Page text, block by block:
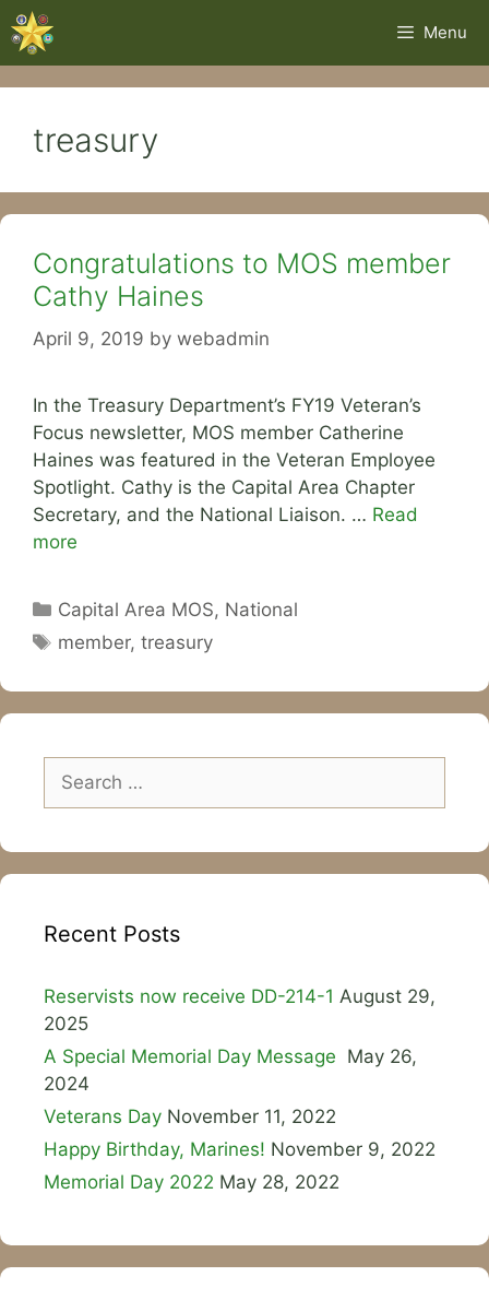
Skip
to
content
Menu
treasury
Congratulations to MOS member
Cathy Haines
April 9, 2019 by webadmin
In the Treasury Department’s FY19 Veteran’s
Focus newsletter, MOS member Catherine
Haines was featured in the Veteran Employee
Spotlight. Cathy is the Capital Area Chapter
Secretary, and the National Liaison. … Read
more
Categories
Capital Area MOS, National
Tags
member,treasury
for:
Recent Posts
Reservists now receive DD-214-1 August 29,
2025
A Special Memorial Day Message May 26,
2024
Veterans Day November 11, 2022
Happy Birthday, Marines! November 9, 2022
Memorial Day 2022 May 28, 2022